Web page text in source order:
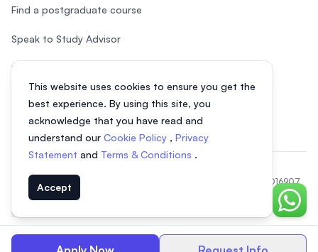
This website uses cookies to ensure you get the
best experience. By using this site, you
acknowledge that you have read and
understand our Cookie Policy , Privacy
Statement and Terms & Conditions .
Accept
Chat
Find a postgraduate course
Speak to Study Advisor
Study in Malaysia
© 2026 EasyUni Sdn Bhd, company registration number 200801016907
(818200-P). All rights reserved.